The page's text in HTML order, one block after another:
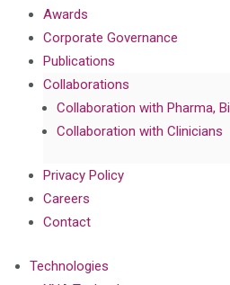
Awards
Corporate Governance
Publications
Collaborations
Collaboration with Pharma,
Collaboration with Clinicians
Privacy Policy
Careers
Contact
Technologies